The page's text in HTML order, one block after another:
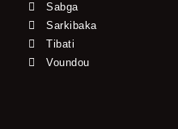
Sabga
Sarkibaka
Tibati
Voundou